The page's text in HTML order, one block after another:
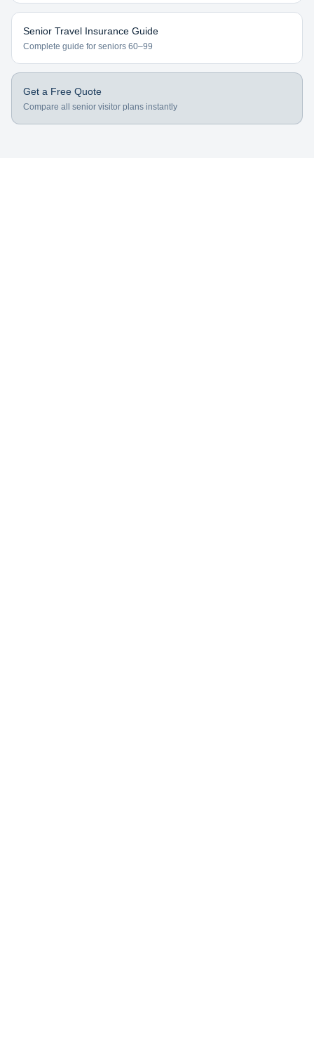
Senior Travel Insurance Guide
Complete guide for seniors 60–99
Get a Free Quote
Compare all senior visitor plans instantly